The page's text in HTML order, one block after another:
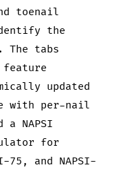
toenail
the
tabs
updated
with per-nail
NAPSI
for
75, and NAPSI-